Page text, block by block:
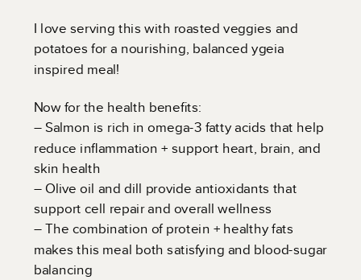
I love serving this with roasted veggies and
potatoes for a nourishing, balanced ygeia
inspired meal!
Now for the health benefits:
– Salmon is rich in omega-3 fatty acids that help
reduce inflammation + support heart, brain, and
skin health
– Olive oil and dill provide antioxidants that
support cell repair and overall wellness
– The combination of protein + healthy fats
makes this meal both satisfying and blood-sugar
balancing